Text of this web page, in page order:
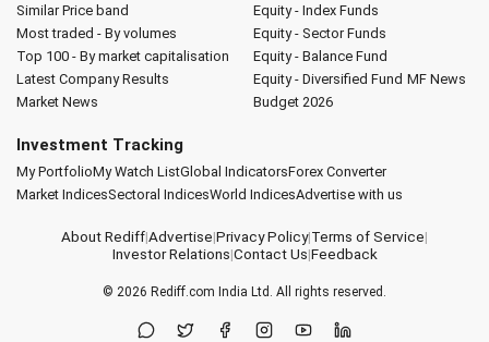
Similar Price band
Most traded - By volumes
Top 100 - By market capitalisation
Latest Company Results
Market News
Equity - Index Funds
Equity - Sector Funds
Equity - Balance Fund
Equity - Diversified Fund MF News
Budget 2026
Investment Tracking
My PortfolioMy Watch ListGlobal IndicatorsForex Converter
Market IndicesSectoral IndicesWorld IndicesAdvertise with us
About Rediff|Advertise|Privacy Policy|Terms of Service|
Investor Relations|Contact Us|Feedback
© 2026 Rediff.com India Ltd. All rights reserved.